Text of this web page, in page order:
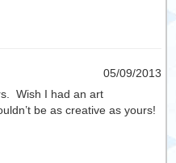
05/09/2013
Wish I had an art
be as creative as yours!